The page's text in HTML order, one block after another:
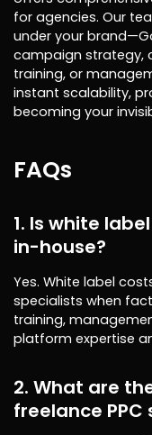
for agencies. Our
under your
campaign strategy,
training, or
instant scalability,
becoming your
FAQs
1. Is white
in-house?
Yes. White label
specialists when
training,
platform expertise
2. What are
freelance PPC